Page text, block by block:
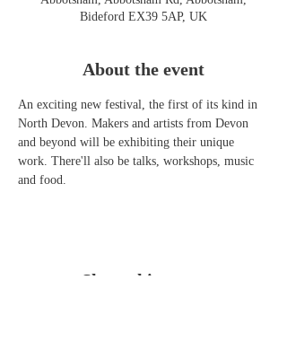
Bideford EX39 5AP, UK
About the event
An exciting new festival, the first of its kind in
North Devon. Makers and artists from Devon
and beyond will be exhibiting their unique
work. There'll also be talks, workshops, music
and food.
Share this event